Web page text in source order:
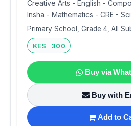
Creative Arts - English -
Insha - Mathematics - CRE -
Primary School, Grade 4, All
KES 300
Buy via
Buy with
Add to